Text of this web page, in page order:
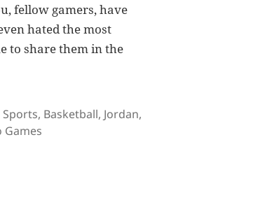
fellow gamers, have
hated the most
to share them in the
Sports, Basketball, Jordan,
Games